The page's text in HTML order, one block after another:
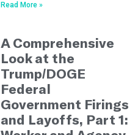
Read More »
A Comprehensive
Look at the
Trump/DOGE
Federal
Government Firings
and Layoffs, Part 1: